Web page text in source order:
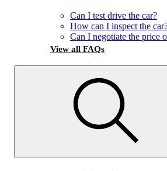
Can I test drive the car?
How can I inspect the
Can I negotiate the price
View all FAQs